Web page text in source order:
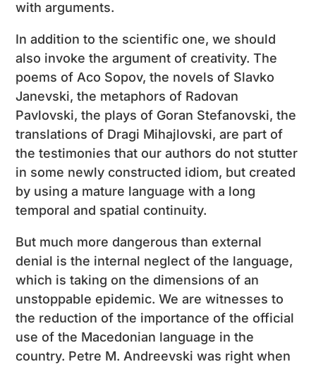
with arguments.
In addition to the scientific one, we should
also invoke the argument of creativity. The
poems of Aco Sopov, the novels of Slavko
Janevski, the metaphors of Radovan
Pavlovski, the plays of Goran Stefanovski, the
translations of Dragi Mihajlovski, are part of
the testimonies that our authors do not stutter
in some newly constructed idiom, but created
by using a mature language with a long
temporal and spatial continuity.
But much more dangerous than external
denial is the internal neglect of the language,
which is taking on the dimensions of an
unstoppable epidemic. We are witnesses to
the reduction of the importance of the official
use of the Macedonian language in the
country. Petre M. Andreevski was right when